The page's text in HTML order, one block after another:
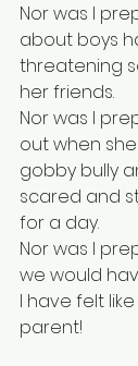
Nor was I
about boys
threatening
her friends.
Nor was I
out when
gobby bully
scared and
for a day.
Nor was I
we would
I have felt
parent!